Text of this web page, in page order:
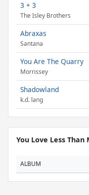
3 + 3
The Isley Brothers
Abraxas
Santana
You Are The Quarry
Morrissey
Shadowland
k.d. lang
You Love Less Than
ALBUM